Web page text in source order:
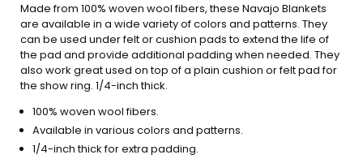
Made from 100% woven wool fibers, these Navajo Blankets
are available in a wide variety of colors and patterns. They
can be used under felt or cushion pads to extend the life of
the pad and provide additional padding when needed. They
also work great used on top of a plain cushion or felt pad for
the show ring. 1/4-inch thick.
100% woven wool fibers.
Available in various colors and patterns.
1/4-inch thick for extra padding.